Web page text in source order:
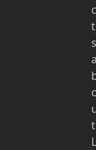
c
t
s
t
L